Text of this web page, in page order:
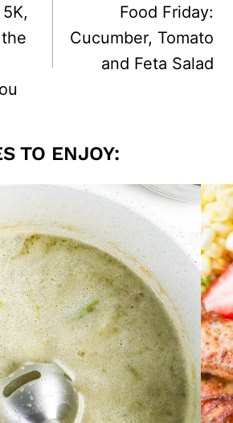
Food Friday:
Cucumber, Tomato
and Feta Salad
TO ENJOY: